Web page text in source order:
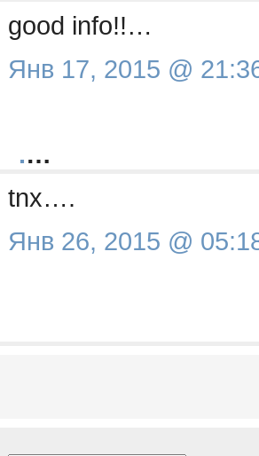
good info!!…
Янв 17, 2015 @
.…
tnx….
Янв 26, 2015 @